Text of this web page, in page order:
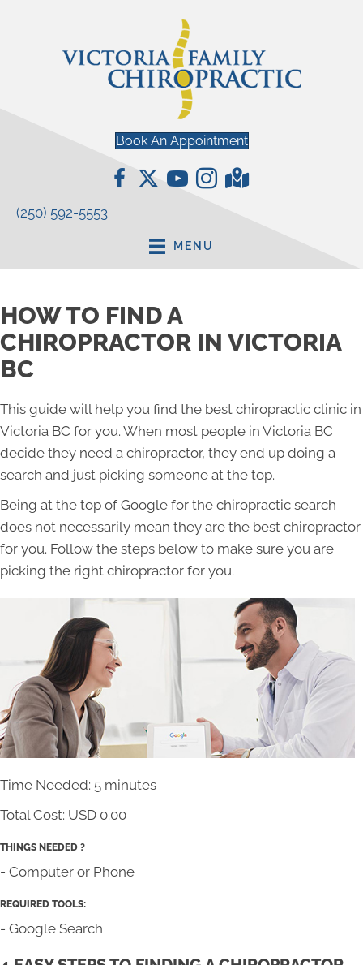
Book An Appointment
(250) 592-5553
MENU
HOW TO FIND A
CHIROPRACTOR IN VICTORIA
BC
This guide will help you find the best chiropractic clinic in
Victoria BC for you. When most people in Victoria BC
decide they need a chiropractor, they end up doing a
search and just picking someone at the top.
Being at the top of Google for the chiropractic search
does not necessarily mean they are the best chiropractor
for you. Follow the steps below to make sure you are
picking the right chiropractor for you.
Time Needed: 5 minutes
Total Cost: USD 0.00
THINGS NEEDED ?
- Computer or Phone
REQUIRED TOOLS:
- Google Search